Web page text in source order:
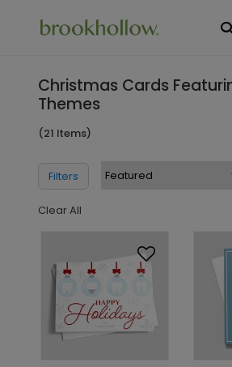
Christmas Cards
Themes
(21 Items)
Filters
Clear All